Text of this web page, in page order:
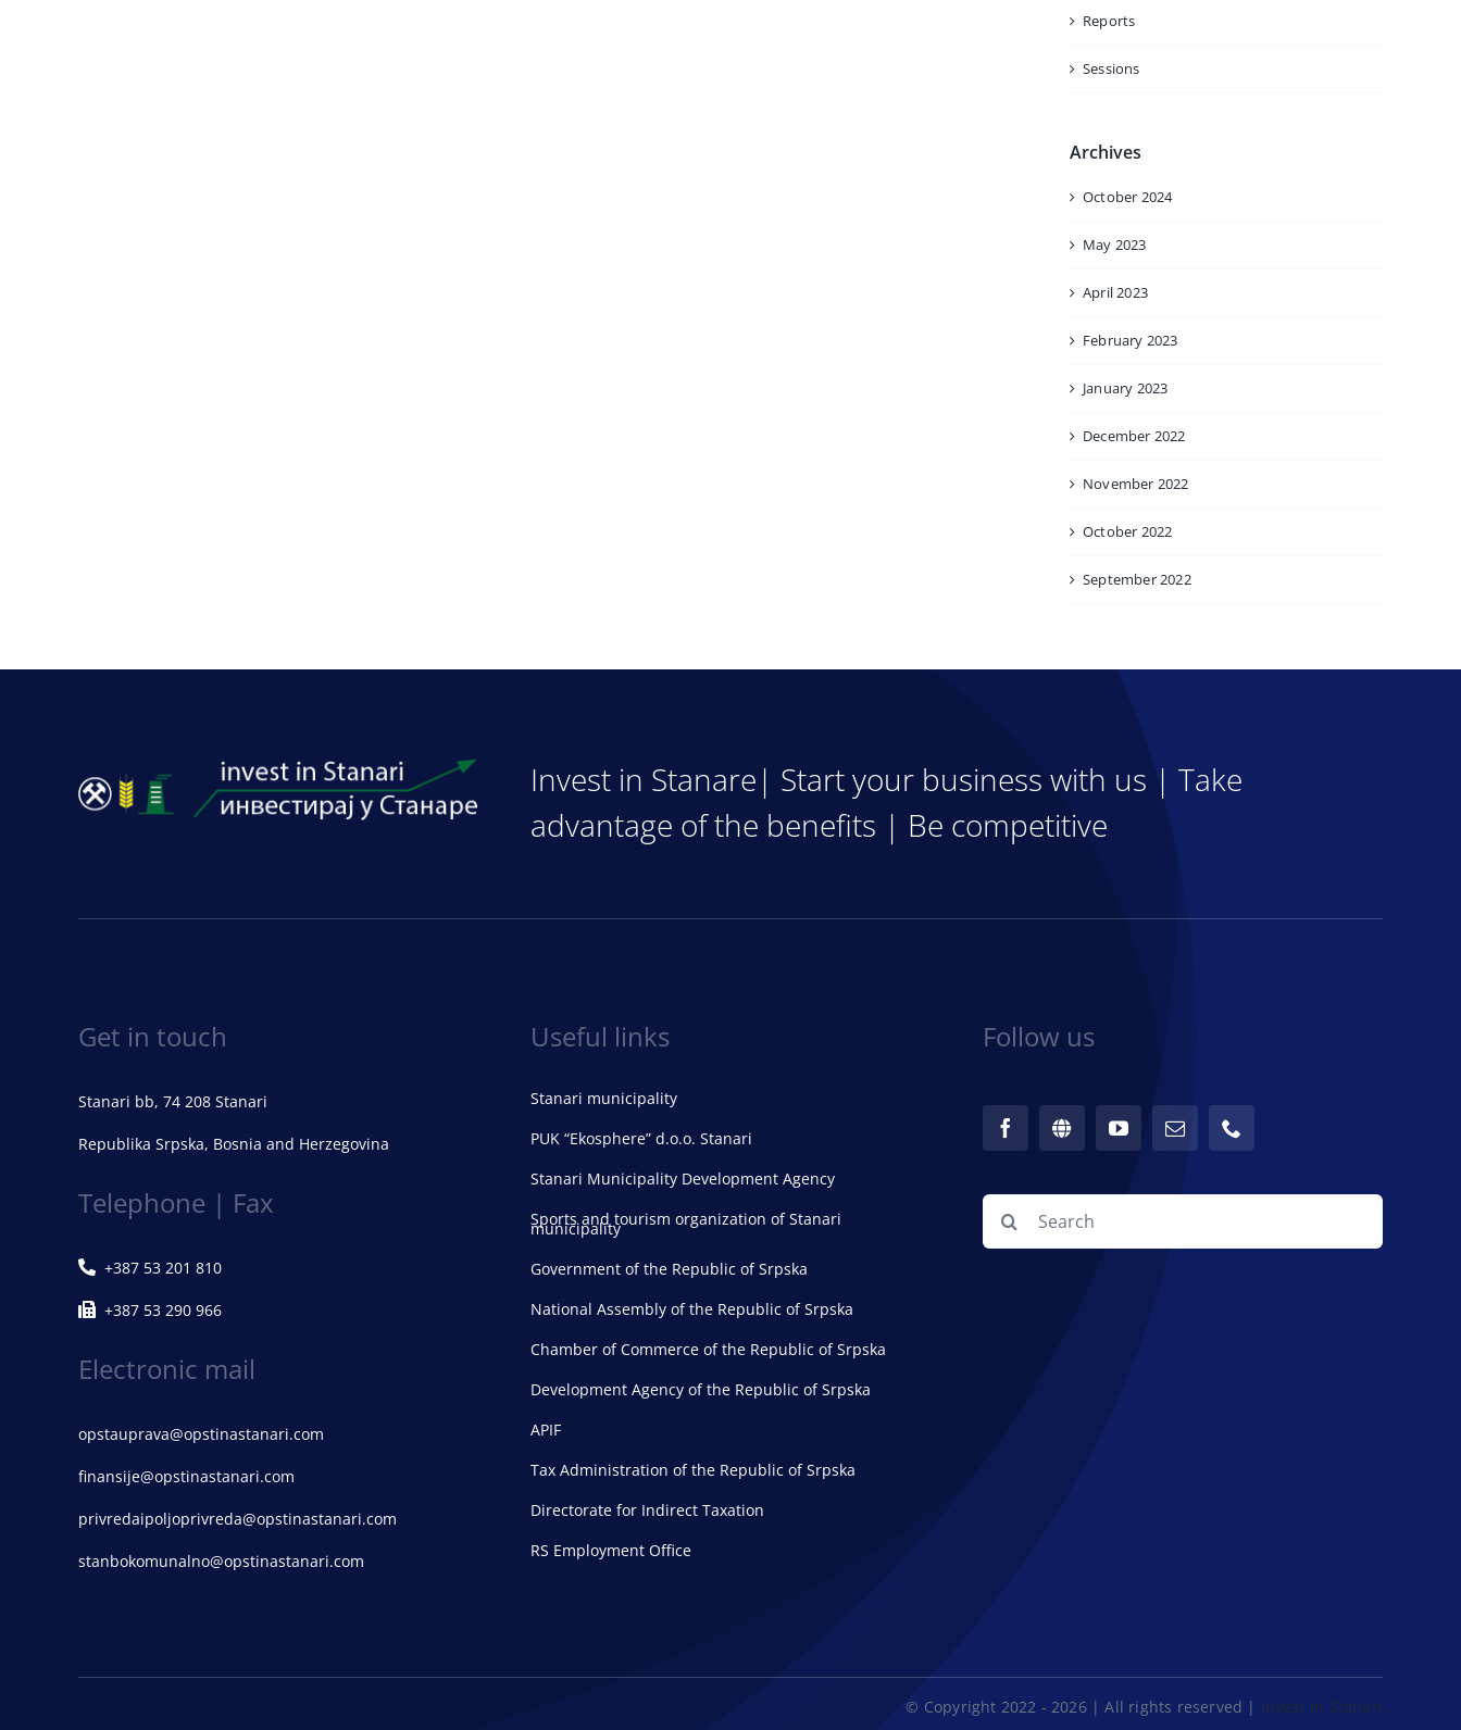
Reports
Sessions
Archives
October 2024
May 2023
April 2023
February 2023
January 2023
December 2022
November 2022
October 2022
September 2022
Invest in Stanare| Start your business with us | Take
advantage of the benefits | Be competitive
Get in touch
Stanari bb, 74 208 Stanari
Republika Srpska, Bosnia and Herzegovina
Telephone | Fax
+387 53 201 810
+387 53 290 966
Electronic mail
opstauprava@opstinastanari.com
finansije@opstinastanari.com
privredaipoljoprivreda@opstinastanari.com
stanbokomunalno@opstinastanari.com
Useful links
Stanari municipality
PUK “Ekosphere” d.o.o. Stanari
Stanari Municipality Development Agency
Sports and tourism organization of Stanari
municipality
Government of the Republic of Srpska
National Assembly of the Republic of Srpska
Chamber of Commerce of the Republic of Srpska
Development Agency of the Republic of Srpska
APIF
Tax Administration of the Republic of Srpska
Directorate for Indirect Taxation
RS Employment Office
Follow us
Search
for:
© Copyright 2022 - 2026 | All rights reserved | Invest In Stanari